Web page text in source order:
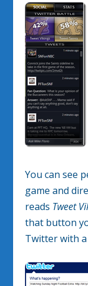
You can see
game and
reads Tweet
that button
Twitter with